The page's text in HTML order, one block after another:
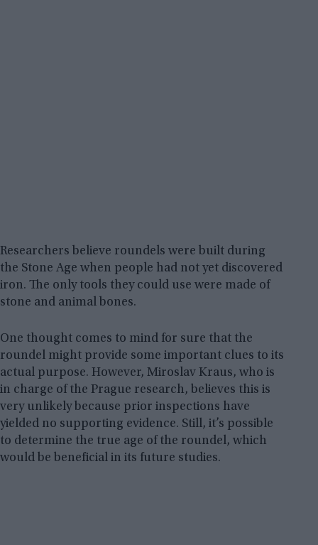
Researchers believe roundels were built during
the Stone Age when people had not yet discovered
iron. The only tools they could use were made of
stone and animal bones.
One thought comes to mind for sure that the
roundel might provide some important clues to its
actual purpose. However, Miroslav Kraus, who is
in charge of the Prague research, believes this is
very unlikely because prior inspections have
yielded no supporting evidence. Still, it’s possible
to determine the true age of the roundel, which
would be beneficial in its future studies.